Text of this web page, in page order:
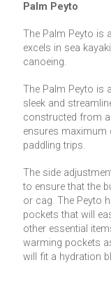
Palm Peyto
The Palm Peyto is
excels in sea
canoeing.
The Palm Peyto is
sleek and
constructed from
ensures
paddling trips.
The side
to ensure that the
or cag. The Peyto
pockets that will
other essential
warming pockets
will fit a hydration